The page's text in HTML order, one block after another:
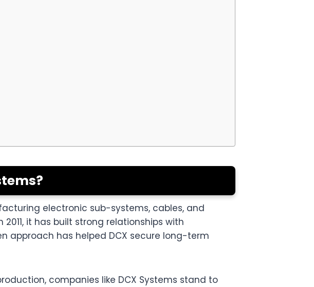
electronic sub-systems, cables, and
it has built strong relationships with
approach has helped DCX secure long-term
companies like DCX Systems stand to